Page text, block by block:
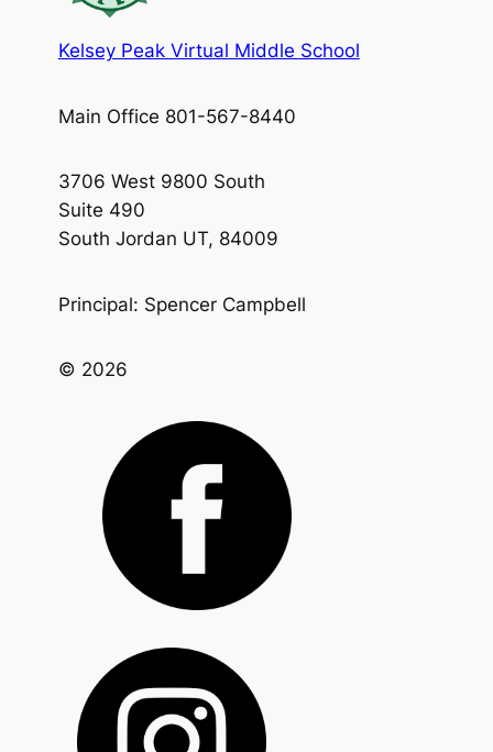
Kelsey Peak Virtual Middle School
Main Office 801-567-8440
3706 West 9800 South
Suite 490
South Jordan UT, 84009
Principal: Spencer Campbell
© 2026